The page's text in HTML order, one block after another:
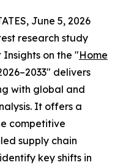
June 5, 2026
research study
on the "Home
delivers
with global and
It offers a
competitive
supply chain
key shifts in